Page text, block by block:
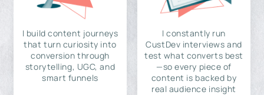
I build content journeys
that turn curiosity into
conversion through
storytelling, UGC, and
smart funnels
I constantly run
CustDev interviews and
test what converts best
—so every piece of
content is backed by
real audience insight